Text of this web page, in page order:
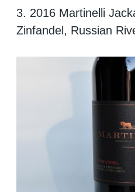
3. 2016 Martinelli
Zinfandel, Russian